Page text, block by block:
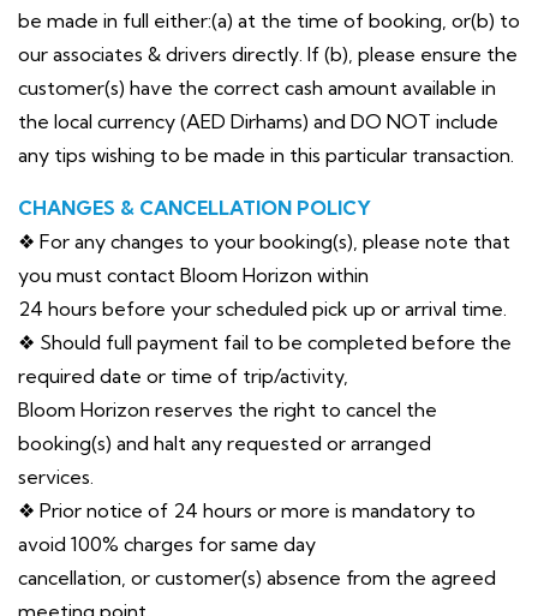
be made in full either:(a) at the time of booking, or(b) to
our associates & drivers directly. If (b), please ensure the
customer(s) have the correct cash amount available in
the local currency (AED Dirhams) and DO NOT include
any tips wishing to be made in this particular transaction.
CHANGES & CANCELLATION POLICY
❖ For any changes to your booking(s), please note that
you must contact Bloom Horizon within
24 hours before your scheduled pick up or arrival time.
❖ Should full payment fail to be completed before the
required date or time of trip/activity,
Bloom Horizon reserves the right to cancel the
booking(s) and halt any requested or arranged
services.
❖ Prior notice of 24 hours or more is mandatory to
avoid 100% charges for same day
cancellation, or customer(s) absence from the agreed
meeting point.